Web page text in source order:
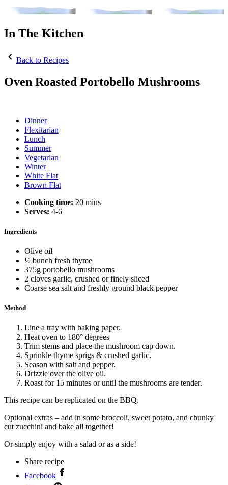
In The Kitchen
Back to Recipes
Oven Roasted Portobello Mushrooms
Dinner
Flexitarian
Lunch
Summer
Vegetarian
Winter
White Flat
Brown Flat
Cooking time: 20 mins
Serves: 4-6
Ingredients
Olive oil
½ bunch fresh thyme
375g portobello mushrooms
2 cloves garlic, crushed or finely sliced
Coarse sea salt and freshly ground black pepper
Method
Line a tray with baking paper.
Heat oven to 180° degrees
Trim stems and place the mushroom cap down.
Sprinkle thyme sprigs & crushed garlic.
Season with salt and pepper.
Drizzle over the olive oil.
Roast for 15 minutes or until the mushrooms are tender.
This recipe can be replicated on the BBQ.
Optional extras – add in some broccoli, sweet potato, and chunky
cut zucchini and bake all together!
Or simply enjoy with a salad or as a side!
Share recipe
Facebook